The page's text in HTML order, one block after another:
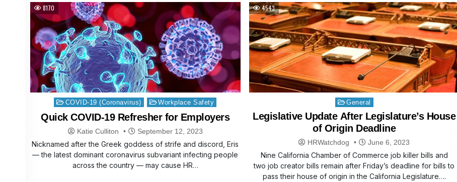
8170
Posted
in
COVID-19 (Coronavirus) Workplace Safety
Quick COVID-19 Refresher for Employers
Katie Culliton September 12, 2023
Nicknamed after the Greek goddess of strife and discord, Eris
— the latest dominant coronavirus subvariant infecting people
across the country — may cause HR…
4543
Posted
in
General
Legislative Update After Legislature’s House
of Origin Deadline
HRWatchdog June 6, 2023
Nine California Chamber of Commerce job killer bills and
two job creator bills remain after Friday’s deadline for bills to
pass their house of origin in the California Legislature….